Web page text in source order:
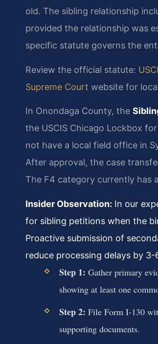
old. The sibling relationship
provided the relationship was
specific statute governs the
Review the official statute:
Supreme Court website for
In Onondaga County, the
the USCIS Chicago Lockbox
not have a local field office in
After approval, the case
The F4 category currently has
Insider Observation: In our
for sibling petitions when the
Proactive submission of
reduce processing delays by
Step 1: Gather primary
showing at least one
Step 2: File Form I-130
supporting documents.